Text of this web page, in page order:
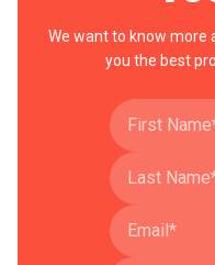
We want to know more
you the best